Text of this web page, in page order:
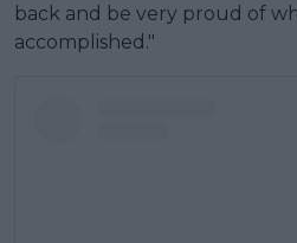
back and be very proud of
accomplished."